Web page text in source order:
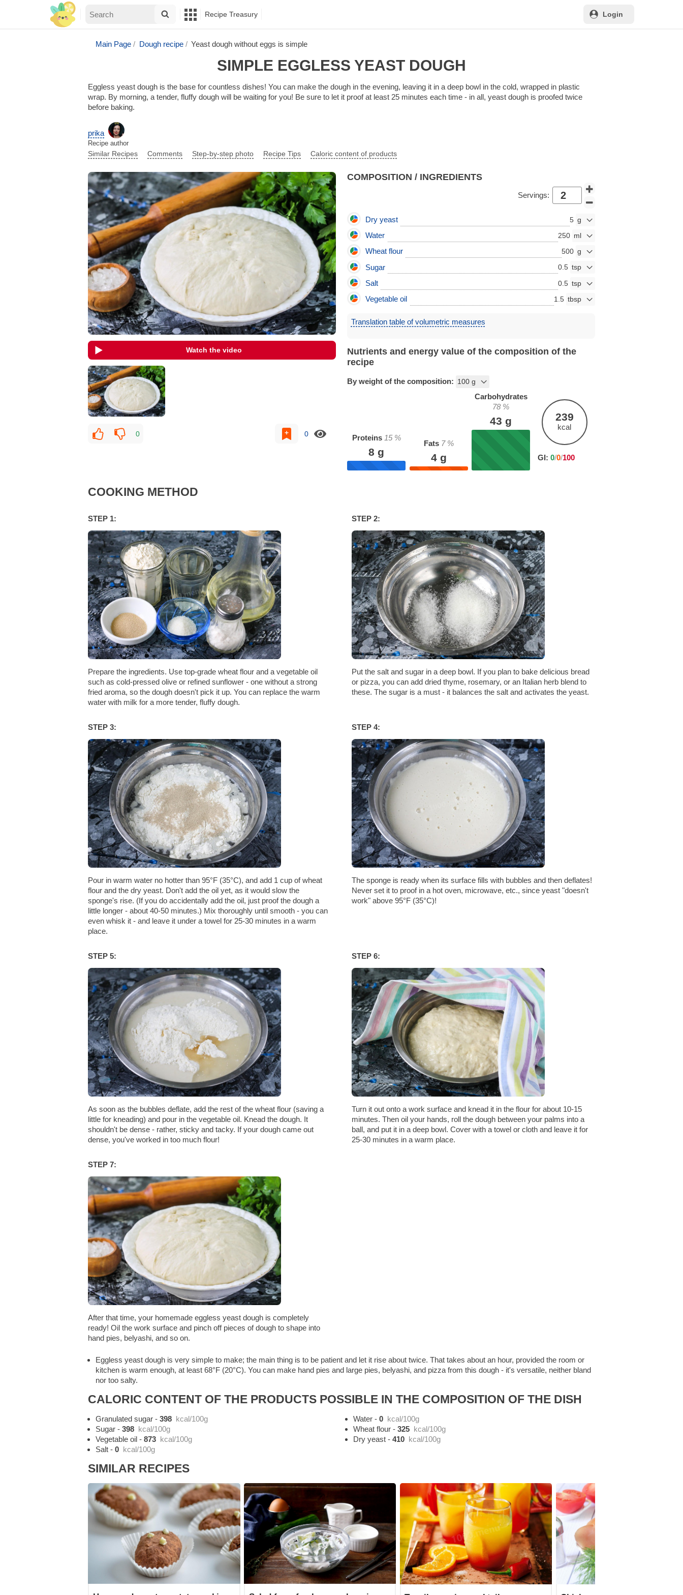
Recipe Treasury Login
Main Page Dough recipe Yeast dough without eggs is simple
SIMPLE EGGLESS YEAST DOUGH
Eggless yeast dough is the base for countless dishes! You can make the dough in the evening, leaving it in a deep bowl in the cold, wrapped in plastic
wrap. By morning, a tender, fluffy dough will be waiting for you! Be sure to let it proof at least 25 minutes each time - in all, yeast dough is proofed twice
before baking.
prika
Recipe author
Similar Recipes Comments Step-by-step photo Recipe Tips Caloric content of products
Watch the video
0 0
COMPOSITION / INGREDIENTS
Servings:
Dry yeast 5
Water 250
Wheat flour 500
Sugar 0.5
Salt 0.5
Vegetable oil 1.5
Translation table of volumetric measures
Nutrients and energy value of the composition of the
recipe
By weight of the composition:
Proteins 15%
8 g
Fats 7%
4g
Carbohydrates
78%
43 g 239
kcal
GI: 0/0/100
COOKING METHOD
STEP 1:
Prepare the ingredients. Use top-grade wheat flour and a vegetable oil
such as cold-pressed olive or refined sunflower - one without a strong
fried aroma, so the dough doesn't pick it up. You can replace the warm
water with milk for a more tender, fluffy dough.
STEP 2:
Put the salt and sugar in a deep bowl. If you plan to bake delicious bread
or pizza, you can add dried thyme, rosemary, or an Italian herb blend to
these. The sugar is a must - it balances the salt and activates the yeast.
STEP 3:
Pour in warm water no hotter than 95°F (35°C), and add 1 cup of wheat
flour and the dry yeast. Don't add the oil yet, as it would slow the
sponge's rise. (If you do accidentally add the oil, just proof the dough a
little longer - about 40-50 minutes.) Mix thoroughly until smooth - you can
even whisk it - and leave it under a towel for 25-30 minutes in a warm
place.
STEP 4:
The sponge is ready when its surface fills with bubbles and then deflates!
Never set it to proof in a hot oven, microwave, etc., since yeast "doesn't
work" above 95°F (35°C)!
STEP 5:
As soon as the bubbles deflate, add the rest of the wheat flour (saving a
little for kneading) and pour in the vegetable oil. Knead the dough. It
shouldn't be dense - rather, sticky and tacky. If your dough came out
dense, you've worked in too much flour!
STEP 6:
Turn it out onto a work surface and knead it in the flour for about 10-15
minutes. Then oil your hands, roll the dough between your palms into a
ball, and put it in a deep bowl. Cover with a towel or cloth and leave it for
25-30 minutes in a warm place.
STEP 7:
After that time, your homemade eggless yeast dough is completely
ready! Oil the work surface and pinch off pieces of dough to shape into
hand pies, belyashi, and so on.
Eggless yeast dough is very simple to make; the main thing is to be patient and let it rise about twice. That takes about an hour, provided the room or
kitchen is warm enough, at least 68°F (20°C). You can make hand pies and large pies, belyashi, and pizza from this dough - it's versatile, neither bland
nor too salty.
CALORIC CONTENT OF THE PRODUCTS POSSIBLE IN THE COMPOSITION OF THE DISH
Granulated sugar -398 kcal/100g
Sugar -398 kcal/100g
Vegetable oil -873 kcal/100g
Salt -0 kcal/100g
Water - 0 kcal/100g
Wheat flour - 325 kcal/100g
Dry yeast - 410 kcal/100g
SIMILAR RECIPES